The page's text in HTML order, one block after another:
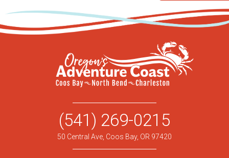
(541) 269-0215
50 Central Ave, Coos Bay, OR 97420